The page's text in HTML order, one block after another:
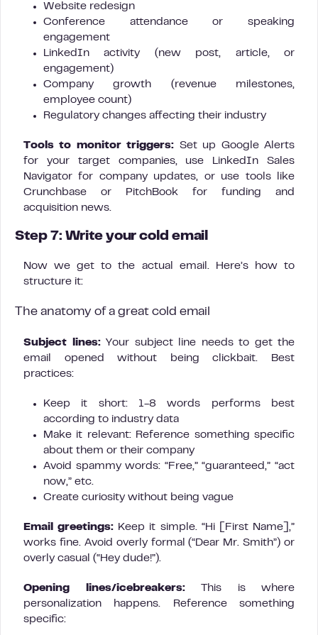
Website redesign
Conference attendance or speaking
engagement
LinkedIn activity (new post, article, or
engagement)
Company growth (revenue milestones,
employee count)
Regulatory changes affecting their industry
Tools to monitor triggers: Set up Google Alerts
for your target companies, use LinkedIn Sales
Navigator for company updates, or use tools like
Crunchbase or PitchBook for funding and
acquisition news.
Step 7: Write your cold email
Now we get to the actual email. Here’s how to
structure it:
The anatomy of a great cold email
Subject lines:Your subject line needs to get the
email opened without being clickbait. Best
practices:
Keep it short: 1-8 words performs best
according to industry data
Make it relevant: Reference something specific
about them or their company
Avoid spammy words: “Free,” “guaranteed,” “act
now,” etc.
Create curiosity without being vague
Email greetings: Keep it simple. “Hi [First Name],”
works fine. Avoid overly formal (“Dear Mr. Smith”) or
overly casual (“Hey dude!”).
Opening lines/icebreakers:This is where
personalization happens. Reference something
specific: